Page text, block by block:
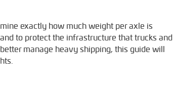
exactly how much weight per axle is
to protect the infrastructure that trucks and
manage heavy shipping, this guide will